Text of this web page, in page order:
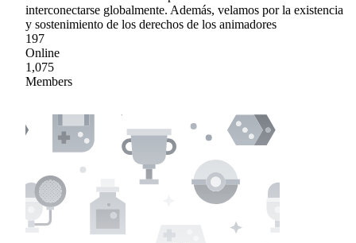
interconectarse globalmente. Además, velamos por la existencia
y sostenimiento de los derechos de los animadores
197
Online
1,075
Members